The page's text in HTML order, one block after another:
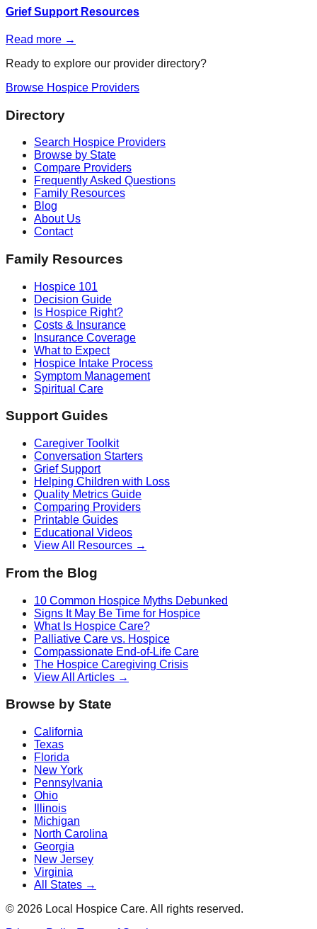
Grief Support Resources
Read more →
Ready to explore our provider directory?
Browse Hospice Providers
Directory
Search Hospice Providers
Browse by State
Compare Providers
Frequently Asked Questions
Family Resources
Blog
About Us
Contact
Family Resources
Hospice 101
Decision Guide
Is Hospice Right?
Costs & Insurance
Insurance Coverage
What to Expect
Hospice Intake Process
Symptom Management
Spiritual Care
Support Guides
Caregiver Toolkit
Conversation Starters
Grief Support
Helping Children with Loss
Quality Metrics Guide
Comparing Providers
Printable Guides
Educational Videos
View All Resources →
From the Blog
10 Common Hospice Myths Debunked
Signs It May Be Time for Hospice
What Is Hospice Care?
Palliative Care vs. Hospice
Compassionate End-of-Life Care
The Hospice Caregiving Crisis
View All Articles →
Browse by State
California
Texas
Florida
New York
Pennsylvania
Ohio
Illinois
Michigan
North Carolina
Georgia
New Jersey
Virginia
All States →
© 2026 Local Hospice Care. All rights reserved.